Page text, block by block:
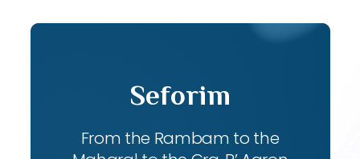
Seforim
From the Rambam to the